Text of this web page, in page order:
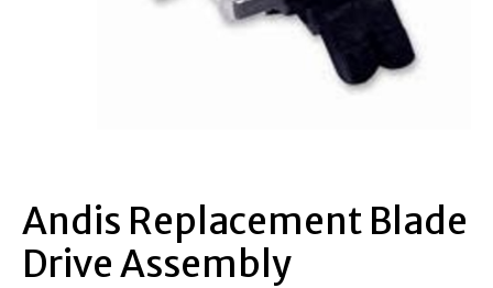
Andis Replacement Blade
Drive Assembly